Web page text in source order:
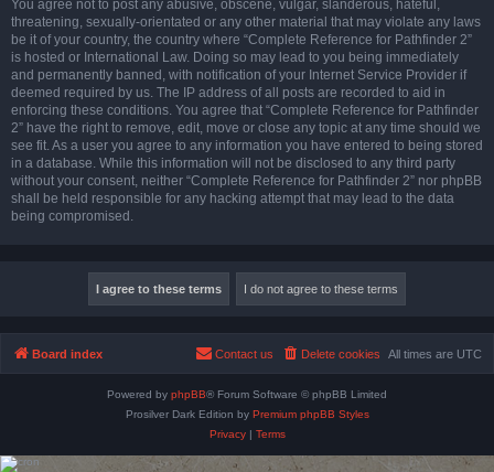
You agree not to post any abusive, obscene, vulgar, slanderous, hateful,
threatening, sexually-orientated or any other material that may violate any laws
be it of your country, the country where “Complete Reference for Pathfinder 2”
is hosted or International Law. Doing so may lead to you being immediately
and permanently banned, with notification of your Internet Service Provider if
deemed required by us. The IP address of all posts are recorded to aid in
enforcing these conditions. You agree that “Complete Reference for Pathfinder
2” have the right to remove, edit, move or close any topic at any time should we
see fit. As a user you agree to any information you have entered to being stored
in a database. While this information will not be disclosed to any third party
without your consent, neither “Complete Reference for Pathfinder 2” nor phpBB
shall be held responsible for any hacking attempt that may lead to the data
being compromised.
Board index All times are UTC
Delete cookies
Contact us
Powered by phpBB® Forum Software © phpBB Limited
Prosilver Dark Edition by Premium phpBB Styles
Privacy| Terms